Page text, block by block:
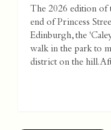
The 2026 edition of
end of Princess
Edinburgh, the
walk in the park to
district on the hill.